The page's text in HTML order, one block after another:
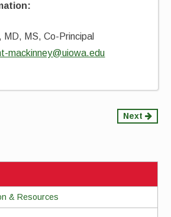
MD, MS, Co-Principal
mackinney@uiowa.edu
Next
& Resources